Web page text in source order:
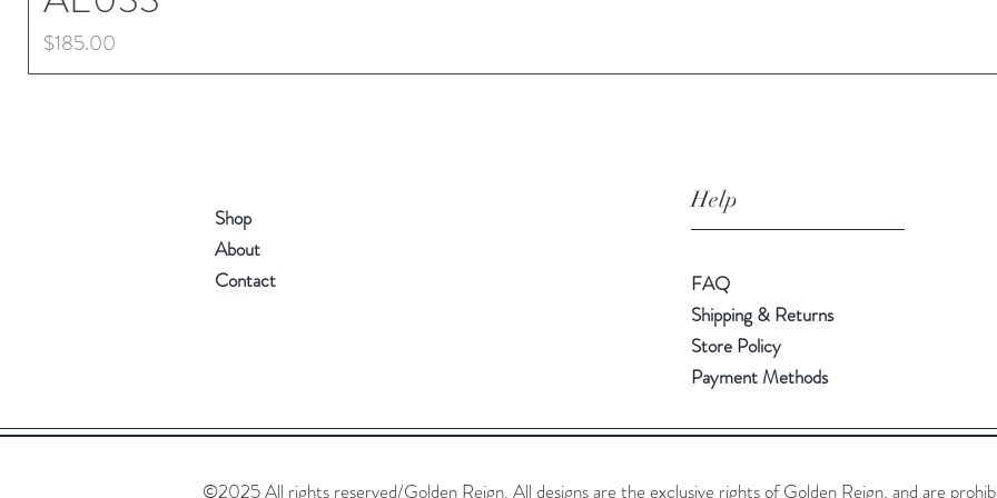
Price
$185.00
Shop
About
Contact
Help
FAQ
Shipping & Returns
Store Policy
Payment Methods
©2025 All rights reserved/Golden Reign. All designs are the exclusive rights of Golden Reign, and are